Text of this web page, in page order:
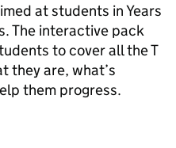
at students in Years
The interactive pack
to cover all the T
they are, what’s
them progress.